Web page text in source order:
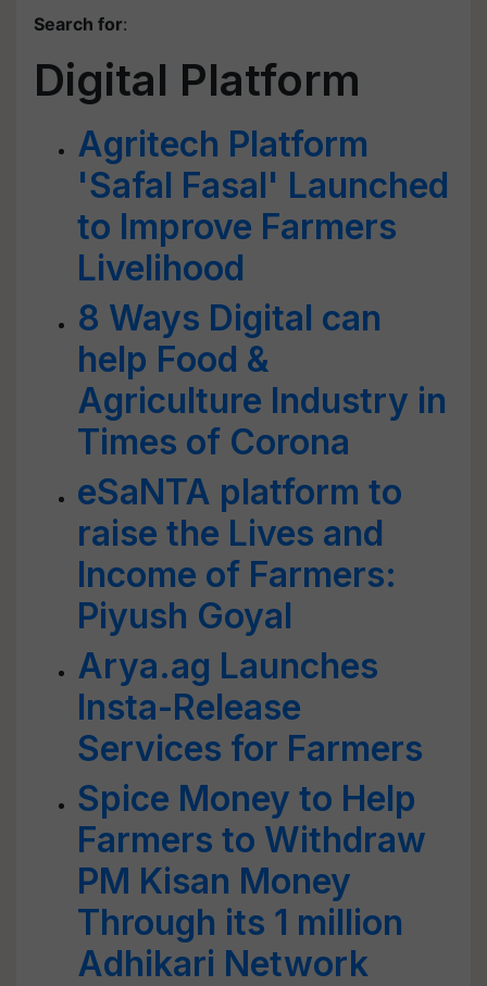
Search for:
Digital Platform
Agritech Platform
'Safal Fasal' Launched
to Improve Farmers
Livelihood
8 Ways Digital can
help Food &
Agriculture Industry in
Times of Corona
eSaNTA platform to
raise the Lives and
Income of Farmers:
Piyush Goyal
Arya.ag Launches
Insta-Release
Services for Farmers
Spice Money to Help
Farmers to Withdraw
PM Kisan Money
Through its 1 million
Adhikari Network